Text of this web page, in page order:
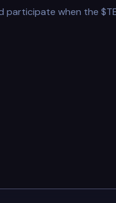
participate when the